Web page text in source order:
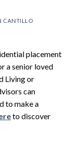
CANTILLO
placement
a senior loved
Living or
can
to make a
to discover